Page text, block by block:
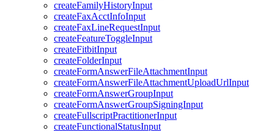
createFamilyHistoryInput
createFaxAcctInfoInput
createFaxLineRequestInput
createFeatureToggleInput
createFitbitInput
createFolderInput
createFormAnswerFileAttachmentInput
createFormAnswerFileAttachmentUploadUrlInput
createFormAnswerGroupInput
createFormAnswerGroupSigningInput
createFullscriptPractitionerInput
createFunctionalStatusInput